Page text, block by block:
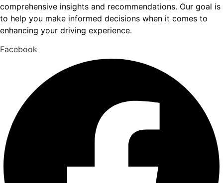
comprehensive insights and recommendations. Our goal is
to help you make informed decisions when it comes to
enhancing your driving experience.
Facebook